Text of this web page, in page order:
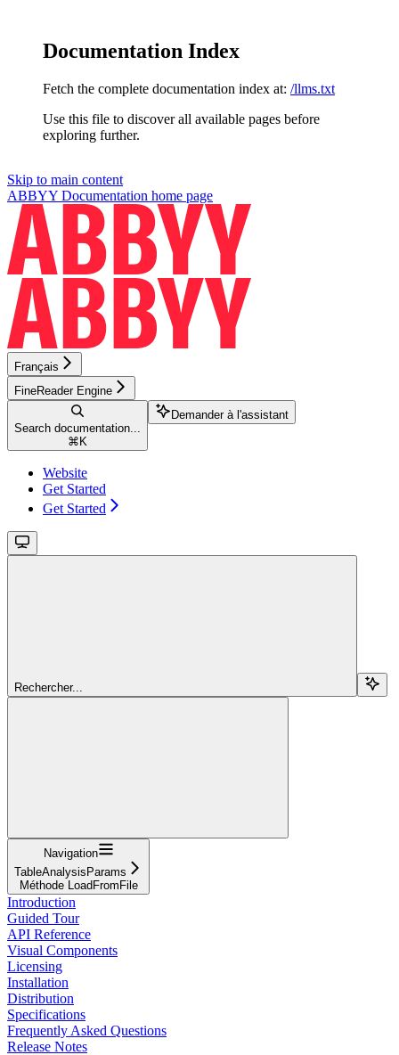
Documentation Index
Fetch the complete documentation index at: /llms.txt
Use this file to discover all available pages before
exploring further.
Skip to main content
ABBYY Documentation home page
Français
FineReader Engine
Search documentation...
⌘ K
Demander à l'assistant
Website
Get Started
Get Started
Rechercher...
Navigation
TableAnalysisParams
Méthode LoadFromFile
Introduction
Guided Tour
API Reference
Visual Components
Licensing
Installation
Distribution
Specifications
Frequently Asked Questions
Release Notes